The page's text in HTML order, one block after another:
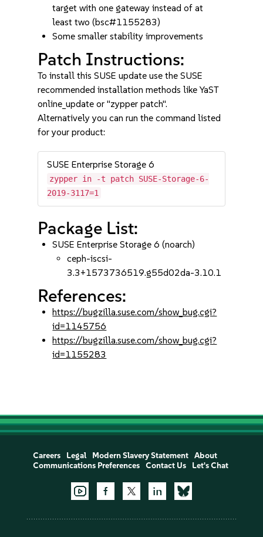
target with one gateway instead of at
least two (bsc#1155283)
Some smaller stability improvements
Patch Instructions:
To install this SUSE update use the SUSE
recommended installation methods like YaST
online_update or "zypper patch".
Alternatively you can run the command listed
for your product:
SUSE Enterprise Storage 6
zypper in -t patch SUSE-Storage-6-
2019-3117=1
Package List:
SUSE Enterprise Storage 6 (noarch)
ceph-iscsi-
3.3+1573736519.g55d02da-3.10.1
References:
https://bugzilla.suse.com/show_bug.cgi?
id=1145756
https://bugzilla.suse.com/show_bug.cgi?
id=1155283
Careers Legal Modern Slavery Statement
About
Communications Preferences
Contact Us Let's Chat